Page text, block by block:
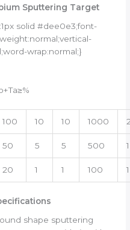
Sputtering Target
solid #dee0e3;font-
wrap:normal;}
100 10 10 1000
50 5 5 500
20 1 1 100 1
shape sputtering